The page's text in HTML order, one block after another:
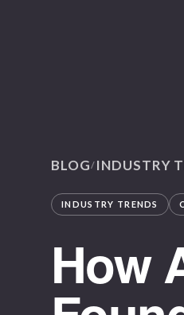
BLOG/ INDUSTRY
INDUSTRY TRENDS
How